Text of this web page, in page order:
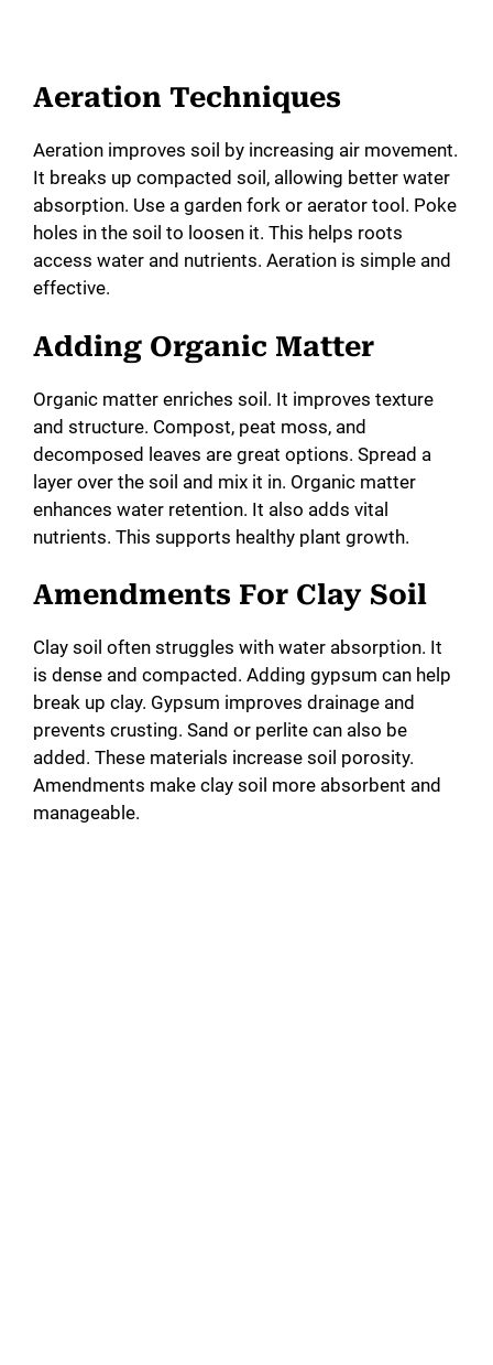
Aeration Techniques
Aeration improves soil by increasing air movement.
It breaks up compacted soil, allowing better water
absorption. Use a garden fork or aerator tool. Poke
holes in the soil to loosen it. This helps roots
access water and nutrients. Aeration is simple and
effective.
Adding Organic Matter
Organic matter enriches soil. It improves texture
and structure. Compost, peat moss, and
decomposed leaves are great options. Spread a
layer over the soil and mix it in. Organic matter
enhances water retention. It also adds vital
nutrients. This supports healthy plant growth.
Amendments For Clay Soil
Clay soil often struggles with water absorption. It
is dense and compacted. Adding gypsum can help
break up clay. Gypsum improves drainage and
prevents crusting. Sand or perlite can also be
added. These materials increase soil porosity.
Amendments make clay soil more absorbent and
manageable.